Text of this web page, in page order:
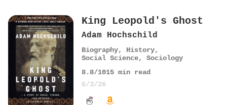
King Leopold's Ghost
Adam Hochschild
Biography, History,
Social Science, Sociology
8.8/1015 min read
6/3/26